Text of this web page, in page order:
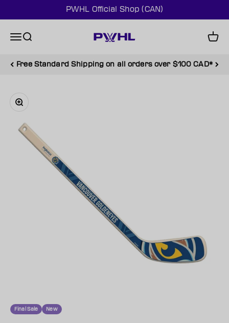
PWHL Official Shop (CAN)
MenuSearch Cart
Free Standard Shipping on all orders over $100 CAD*
Zoom
Final Sale New